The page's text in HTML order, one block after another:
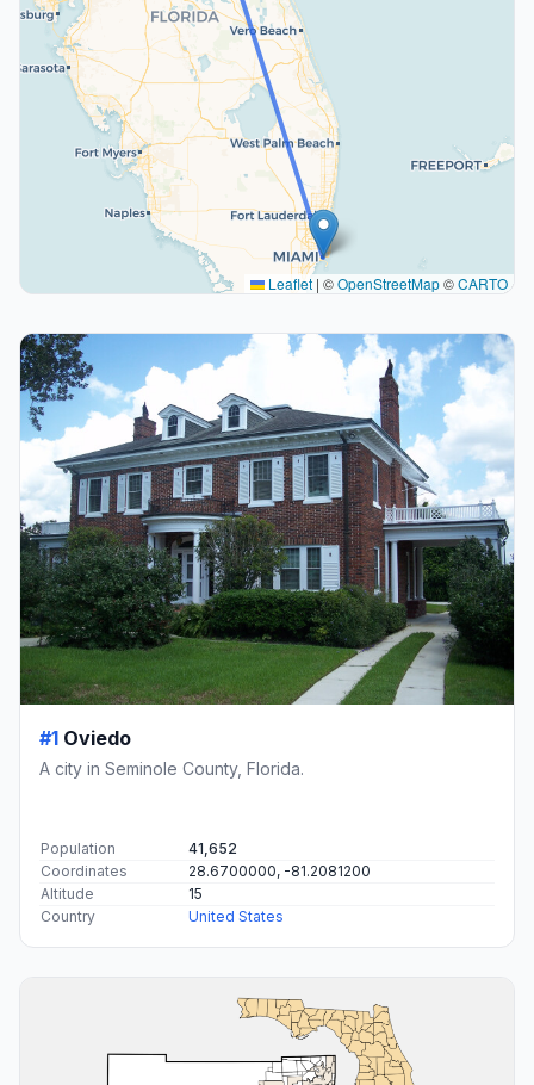
Leaflet | ©OpenStreetMap©CARTO
#1 Oviedo
A city in Seminole County, Florida.
Population
41,652
Coordinates
28.6700000, -81.2081200
Altitude
15
Country
United States